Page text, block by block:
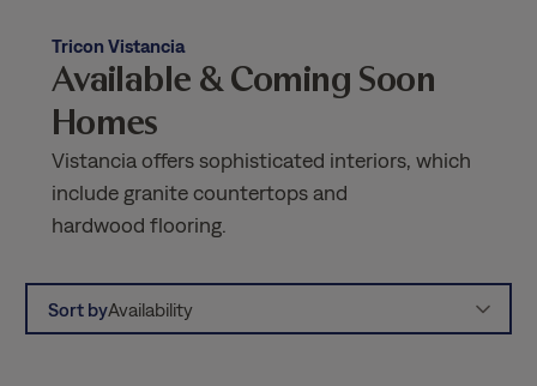
Tricon Vistancia
Available & Coming Soon
Homes
Vistancia offers sophisticated interiors, which
include granite countertops and
hardwood flooring.
Sort byAvailability